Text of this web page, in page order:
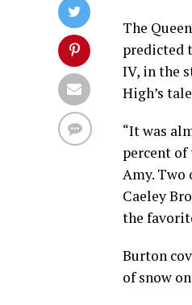
The
predicted
IV, in the
High’s
“It was
percent
Amy. Two
Caeley
the
Burton
of snow